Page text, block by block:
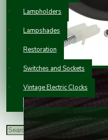
Lampholders
Lampshades
Restoration
Switches and Sockets
Vintage Electric Clocks